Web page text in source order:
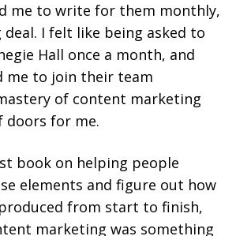
me to write for them monthly,
deal. I felt like being asked to
Hall once a month, and
me to join their team
of content marketing
doors for me.
book on helping people
elements and figure out how
from start to finish,
marketing was something